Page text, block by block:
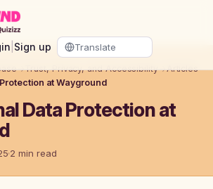
Sign up
→Trust, Privacy, and Accessibility→Articles
at Wayground
Data Protection at
2 min read